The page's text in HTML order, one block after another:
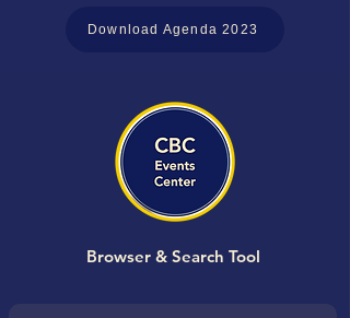
Download Agenda 2023
Browser & Search Tool